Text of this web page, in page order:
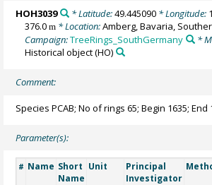
HOH3039 * Latitude:49.445090* Longitude:
376.0m * Location:Amberg, Bavaria,
Campaign:TreeRings_SouthGermany
*
Historical object(HO)
Comment:
Species PCAB; No of rings 65; Begin 1635; End
Parameter(s):
# Name Short
Name
Unit
Principal
Investigator